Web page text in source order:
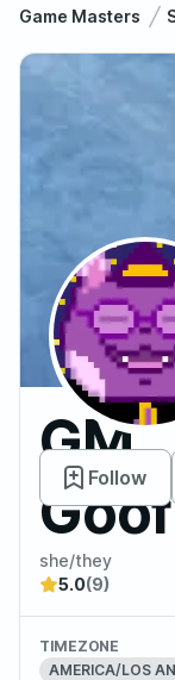
Game Masters
GM
Goof
Follow
she/they
5.0(9)
TIMEZONE
AMERICA/LOS